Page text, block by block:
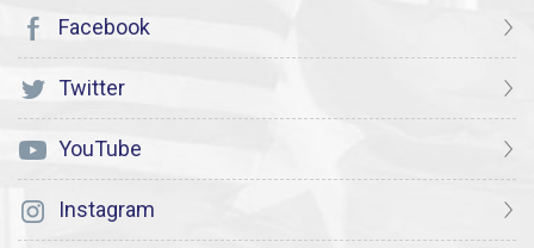
Facebook
Twitter
YouTube
Instagram